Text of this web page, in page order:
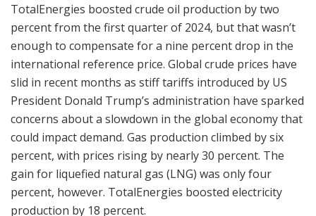
TotalEnergies boosted crude oil production by two
percent from the first quarter of 2024, but that wasn’t
enough to compensate for a nine percent drop in the
international reference price. Global crude prices have
slid in recent months as stiff tariffs introduced by US
President Donald Trump’s administration have sparked
concerns about a slowdown in the global economy that
could impact demand. Gas production climbed by six
percent, with prices rising by nearly 30 percent. The
gain for liquefied natural gas (LNG) was only four
percent, however. TotalEnergies boosted electricity
production by 18 percent.